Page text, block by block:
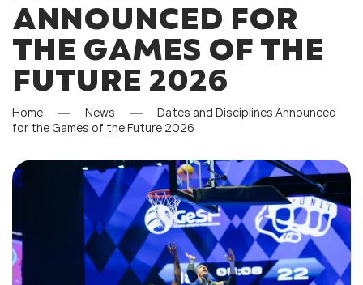
ANNOUNCED FOR
THE GAMES OF THE
FUTURE 2026
Home News
Dates and Disciplines Announced
for the Games of the Future 2026